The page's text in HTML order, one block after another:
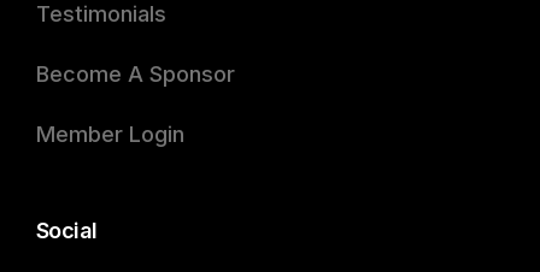
Testimonials
Become A Sponsor
Member Login
Social